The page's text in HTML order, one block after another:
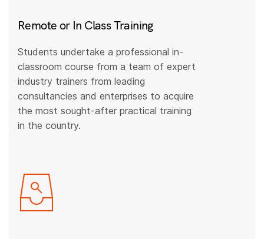
Remote or In Class Training
Students undertake a professional in-
classroom course from a team of expert
industry trainers from leading
consultancies and enterprises to acquire
the most sought-after practical training
in the country.